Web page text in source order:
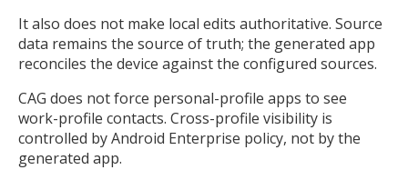
It also does not make local edits authoritative. Source
data remains the source of truth; the generated app
reconciles the device against the configured sources.
CAG does not force personal-profile apps to see
work-profile contacts. Cross-profile visibility is
controlled by Android Enterprise policy, not by the
generated app.